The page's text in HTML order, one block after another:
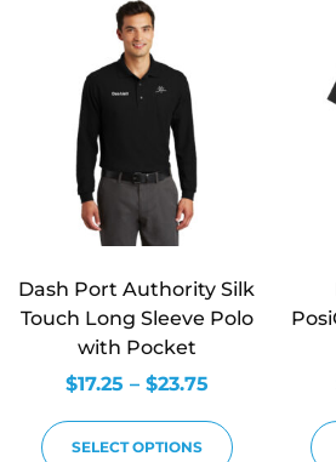
Dash Port Authority Silk
Touch Long Sleeve Polo
with Pocket
$17.25 – $23.75
SELECT OPTIONS